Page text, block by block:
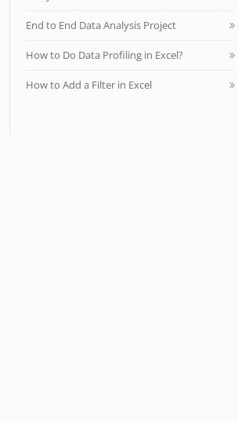
End to End Data Analysis Project
How to Do Data Profiling in Excel?
How to Add a Filter in Excel